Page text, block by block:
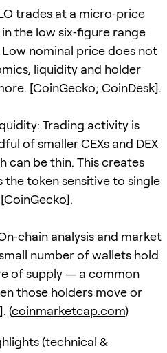
trades at a micro‑price
the low six‑figure range
Low nominal price does not
liquidity and holder
[CoinGecko; CoinDesk].
Trading activity is
of smaller CEXs and DEX
can be thin. This creates
the token sensitive to single
analysis and market
number of wallets hold
of supply — a common
those holders move or
(coinmarketcap.com)
(technical &